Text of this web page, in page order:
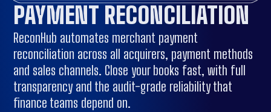
PAYMENT RECONCILIATION
ReconHub automates merchant payment
reconciliation across all acquirers, payment methods
and sales channels. Close your books fast, with full
transparency and the audit-grade reliability that
finance teams depend on.